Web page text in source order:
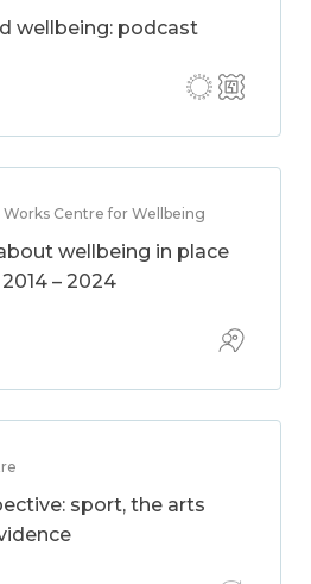
wellbeing: podcast
Works Centre for Wellbeing
wellbeing in place
– 2024
sport, the arts